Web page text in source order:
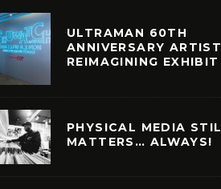
ULTRAMAN 60TH
ANNIVERSARY
REIMAGINING EXHIBIT
PHYSICAL MEDIA
MATTERS… ALWAYS!